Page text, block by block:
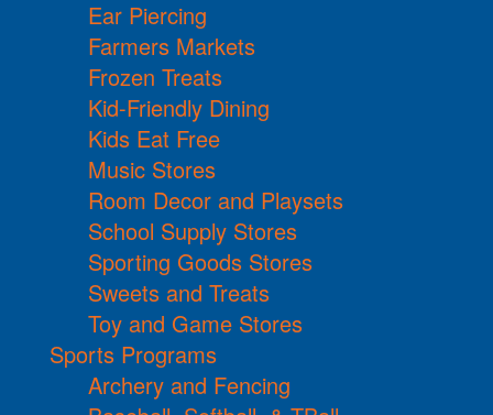
Ear Piercing
Farmers Markets
Frozen Treats
Kid-Friendly Dining
Kids Eat Free
Music Stores
Room Decor and Playsets
School Supply Stores
Sporting Goods Stores
Sweets and Treats
Toy and Game Stores
Sports Programs
Archery and Fencing